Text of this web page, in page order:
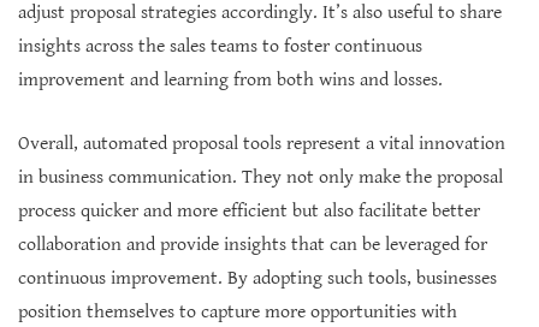
adjust proposal strategies accordingly. It’s also useful to share
insights across the sales teams to foster continuous
improvement and learning from both wins and losses.
Overall, automated proposal tools represent a vital innovation
in business communication. They not only make the proposal
process quicker and more efficient but also facilitate better
collaboration and provide insights that can be leveraged for
continuous improvement. By adopting such tools, businesses
position themselves to capture more opportunities with